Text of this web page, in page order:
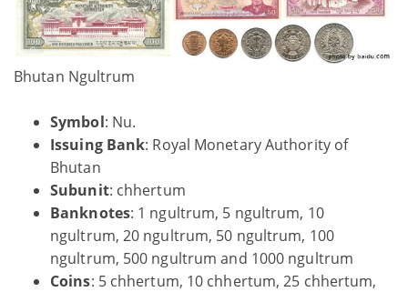
Bhutan Ngultrum
Symbol: Nu.
Issuing Bank: Royal Monetary Authority of
Bhutan
Subunit: chhertum
Banknotes: 1 ngultrum, 5 ngultrum, 10
ngultrum, 20 ngultrum, 50 ngultrum, 100
ngultrum, 500 ngultrum and 1000 ngultrum
Coins: 5 chhertum, 10 chhertum, 25 chhertum,